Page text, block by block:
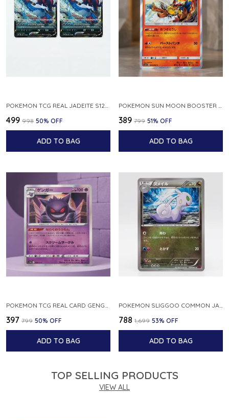
₹499 ₹998 50% OFF
ADD TO BAG
₹389 ₹799 51% OFF
ADD TO BAG
POKEMON TCG REAL CARD GENGAR S12A F 048 172 MADE IN JAPAN JAPNESE VER
₹397 ₹799 50% OFF
ADD TO BAG
POKEMON SLIGGOO COMMON JAPANESE CARD 1ST EDITION XY7 BANDIT RING 059 081 NM
₹788 ₹1,699 53% OFF
ADD TO BAG
TOP SELLING PRODUCTS
VIEW ALL